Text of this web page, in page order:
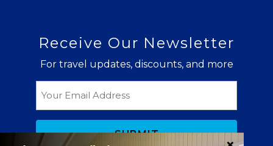
Receive Our Newsletter
For travel updates, discounts, and more